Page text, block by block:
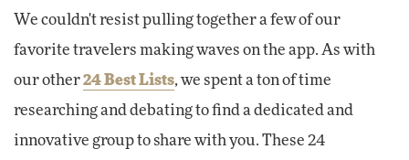
We couldn't resist pulling together a few of our
favorite travelers making waves on the app. As with
our other24 Best Lists, we spent a ton of time
researching and debating to find a dedicated and
innovative group to share with you. These 24